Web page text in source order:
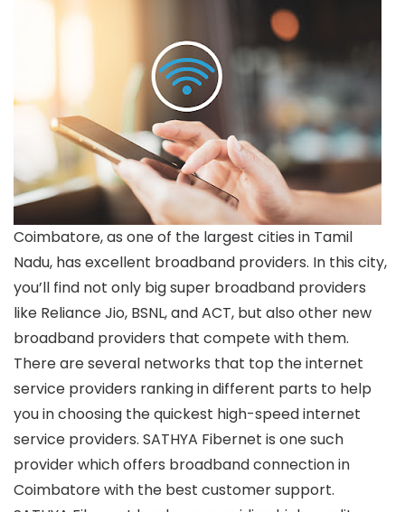
Coimbatore, as one of the largest cities in Tamil
Nadu, has excellent broadband providers. In this city,
you’ll find not only big super broadband providers
like Reliance Jio, BSNL, and ACT, but also other new
broadband providers that compete with them.
There are several networks that top the internet
service providers ranking in different parts to help
you in choosing the quickest high-speed internet
service providers. SATHYA Fibernet is one such
provider which offers broadband connection in
Coimbatore with the best customer support.